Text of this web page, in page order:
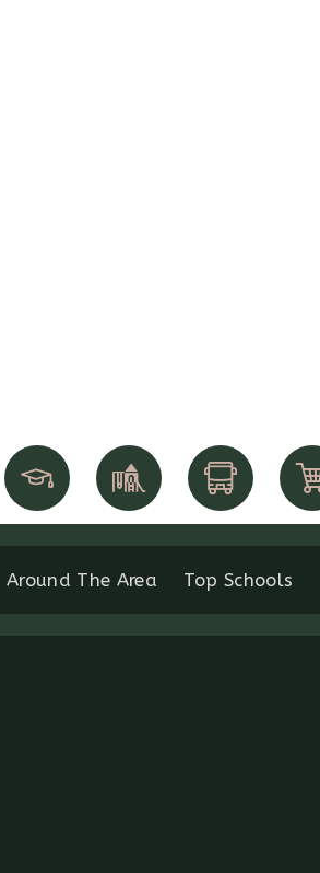
Around The Area Top Schools